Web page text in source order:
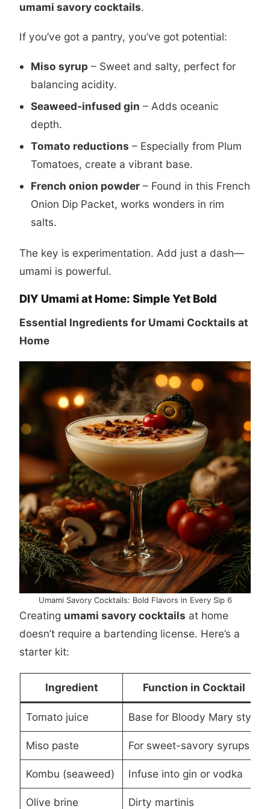
umami savory cocktails.
If you’ve got a pantry, you’ve got potential:
Miso syrup– Sweet and salty, perfect for
balancing acidity.
Seaweed-infused gin – Adds oceanic
depth.
Tomato reductions – Especially from Plum
Tomatoes, create a vibrant base.
French onion powder– Found in this French
Onion Dip Packet, works wonders in rim
salts.
The key is experimentation. Add just a dash—
umami is powerful.
DIY Umami at Home: Simple Yet Bold
Essential Ingredients for Umami Cocktails at
Home
Umami Savory Cocktails: Bold Flavors in Every Sip 6
Creating umami savory cocktails at home
doesn’t require a bartending license. Here’s a
starter kit:
Ingredient Function in Cocktail
Tomato juice Base for Bloody Mary style
Miso paste For sweet-savory syrups
Kombu (seaweed) Infuse into gin or vodka
Olive brine Dirty martinis